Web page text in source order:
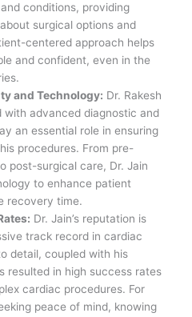
conditions, providing
surgical options and
centered approach helps
and confident, even in the
and Technology: Dr. Rakesh
with advanced diagnostic and
an essential role in ensuring
procedures. From pre-
post-surgical care, Dr. Jain
to enhance patient
recovery time.
Dr. Jain’s reputation is
track record in cardiac
detail, coupled with his
resulted in high success rates
cardiac procedures. For
peace of mind, knowing